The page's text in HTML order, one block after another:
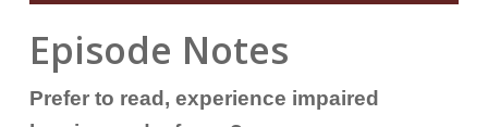
Episode Notes
Prefer to read, experience impaired